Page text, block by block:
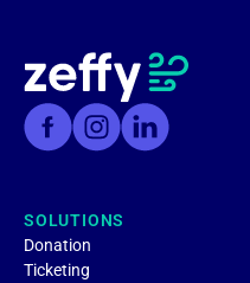
SOLUTIONS
Donation
Ticketing